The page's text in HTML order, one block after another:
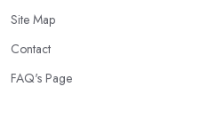
Site Map
Contact
FAQ's Page